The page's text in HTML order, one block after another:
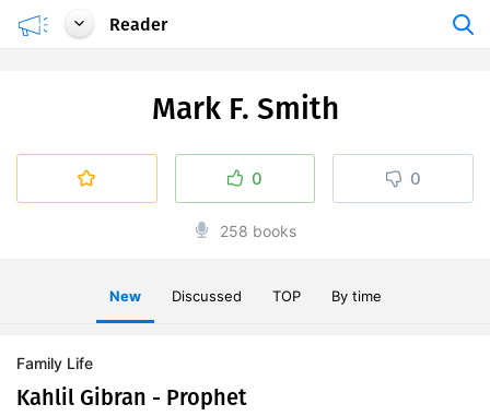
Reader
Mark F. Smith
0 0
258 books
New Discussed TOP By time
Family Life
Kahlil Gibran - Prophet